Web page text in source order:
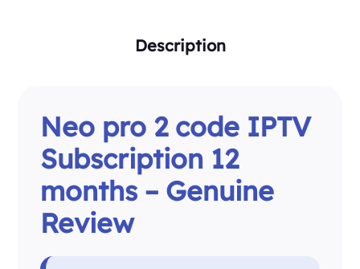
Description
Neo pro 2 code IPTV
Subscription 12
months – Genuine
Review